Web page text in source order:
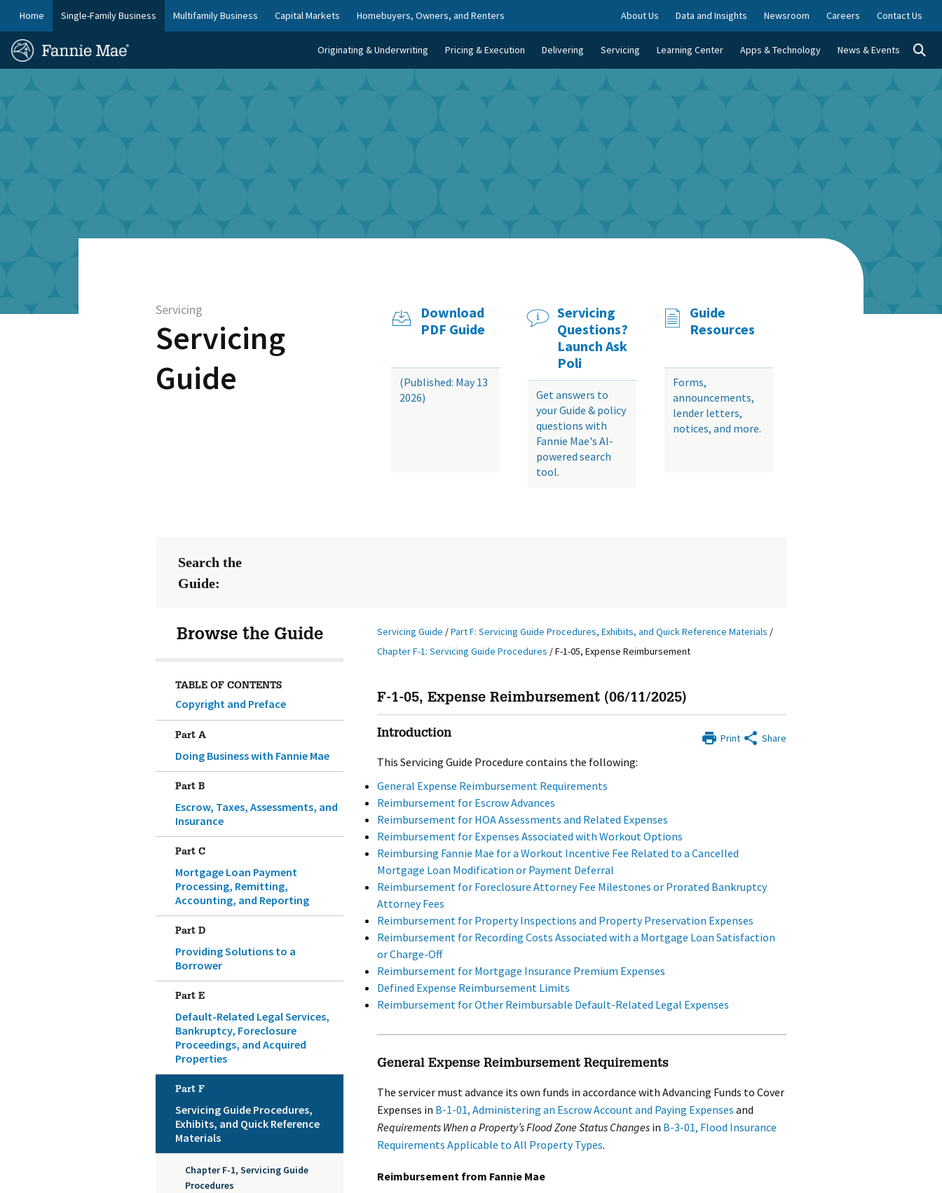
main
content
FM
Nav
Home Single-Family Business Multifamily Business Capital Markets Homebuyers, Owners, and Renters About Us Data and Insights Newsroom Careers Contact Us
FM
Site
Homepage Originating & Underwriting Pricing & Execution Delivering Servicing Learning Center Apps & Technology News & Events
Download
PDF Guide
(Published: May 13
2026)
Servicing
Questions?
Launch Ask
Poli
Get answers to
your Guide & policy
questions with
Fannie Mae's AI-
powered search
tool.
Guide
Resources
Forms,
announcements,
lender letters,
notices, and more.
Servicing
Servicing
Guide
Search the
Guide:
Browse the Guide
TABLE OF CONTENTS
Copyright and Preface
Part A
Doing Business with Fannie Mae
Part B
Escrow, Taxes, Assessments, and
Insurance
Part C
Mortgage Loan Payment
Processing, Remitting,
Accounting, and Reporting
Part D
Providing Solutions to a
Borrower
Part E
Default-Related Legal Services,
Bankruptcy, Foreclosure
Proceedings, and Acquired
Properties
Part F
Servicing Guide Procedures,
Exhibits, and Quick Reference
Materials
Chapter F-1, Servicing Guide
Procedures
Servicing Guide /Part F: Servicing Guide Procedures, Exhibits, and Quick Reference Materials /
Chapter F-1: Servicing Guide Procedures /F-1-05, Expense Reimbursement
F-1-05, Expense Reimbursement (06/11/2025)
Print Share
Introduction
This Servicing Guide Procedure contains the following:
General Expense Reimbursement Requirements
Reimbursement for Escrow Advances
Reimbursement for HOA Assessments and Related Expenses
Reimbursement for Expenses Associated with Workout Options
Reimbursing Fannie Mae for a Workout Incentive Fee Related to a Cancelled
Mortgage Loan Modification or Payment Deferral
Reimbursement for Foreclosure Attorney Fee Milestones or Prorated Bankruptcy
Attorney Fees
Reimbursement for Property Inspections and Property Preservation Expenses
Reimbursement for Recording Costs Associated with a Mortgage Loan Satisfaction
or Charge-Off
Reimbursement for Mortgage Insurance Premium Expenses
Defined Expense Reimbursement Limits
Reimbursement for Other Reimbursable Default-Related Legal Expenses
General Expense Reimbursement Requirements
The servicer must advance its own funds in accordance with Advancing Funds to Cover
Expenses in B-1-01, Administering an Escrow Account and Paying Expenses and
Requirements When a Property’s Flood Zone Status Changesin B-3-01, Flood Insurance
Requirements Applicable to All Property Types.
Reimbursement from Fannie Mae